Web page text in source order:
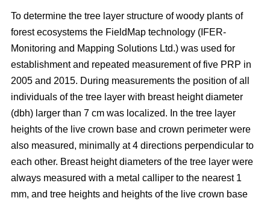
To determine the tree layer structure of woody plants of
forest ecosystems the FieldMap technology (IFER-
Monitoring and Mapping Solutions Ltd.) was used for
establishment and repeated measurement of five PRP in
2005 and 2015. During measurements the position of all
individuals of the tree layer with breast height diameter
(dbh) larger than 7 cm was localized. In the tree layer
heights of the live crown base and crown perimeter were
also measured, minimally at 4 directions perpendicular to
each other. Breast height diameters of the tree layer were
always measured with a metal calliper to the nearest 1
mm, and tree heights and heights of the live crown base